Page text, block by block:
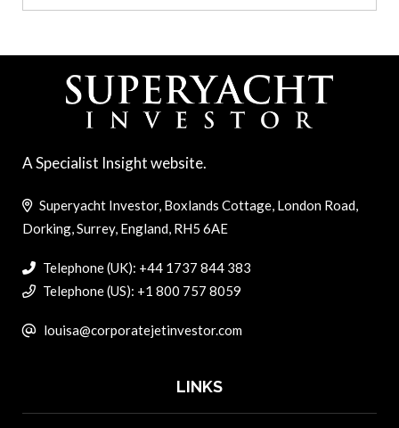
A Specialist Insight website.
Superyacht Investor, Boxlands Cottage, London Road,
Dorking, Surrey, England, RH5 6AE
Telephone (UK): +44 1737 844 383
Telephone (US): +1 800 757 8059
louisa@corporatejetinvestor.com
LINKS